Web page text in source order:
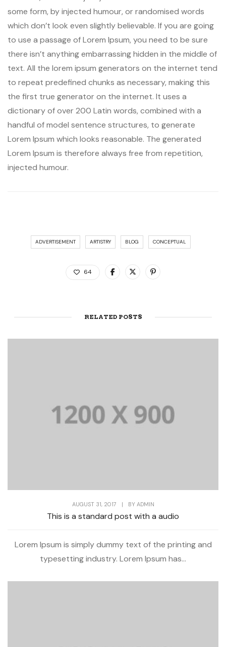
some form, by injected humour, or randomised words
which don’t look even slightly believable. If you are going
to use a passage of Lorem Ipsum, you need to be sure
there isn’t anything embarrassing hidden in the middle of
text. All the lorem ipsum generators on the internet tend
to repeat predefined chunks as necessary, making this
the first true generator on the internet. It uses a
dictionary of over 200 Latin words, combined with a
handful of model sentence structures, to generate
Lorem Ipsum which looks reasonable. The generated
Lorem Ipsum is therefore always free from repetition,
injected humour.
ADVERTISEMENT ARTISTRY BLOG CONCEPTUAL
64
RELATED POSTS
AUGUST 31, 2017 | BY ADMIN
This is a standard post with a audio
Lorem Ipsum is simply dummy text of the printing and
typesetting industry. Lorem Ipsum has...